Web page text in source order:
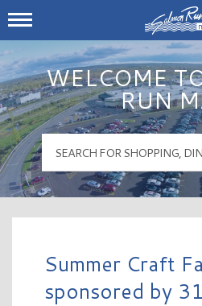
Salmon Run
Mall Hours
WELCOME
RUN
Summer Craft
sponsored by